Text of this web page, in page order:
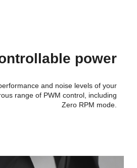
power
and noise levels of your
range of PWM control, including
Zero RPM mode.